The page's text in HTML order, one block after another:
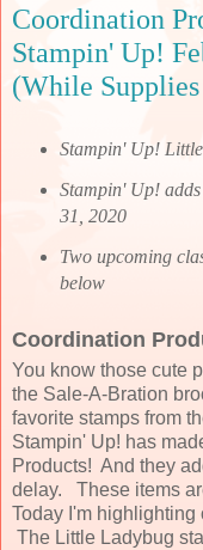
Coordination
Stampin' Up!
(While
Stampin' Up!
Stampin' Up!
31, 2020
Two upcoming
below
Coordination
You know those cute
the Sale-A-Bration
favorite stamps from
Stampin' Up! has
Products! And they
delay. These items
Today I'm
The Little Ladybug